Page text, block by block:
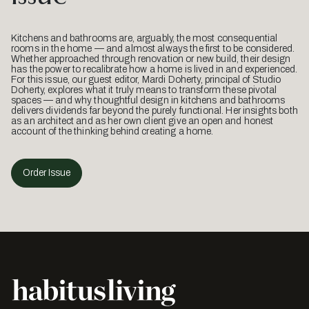
Kitchens and bathrooms are, arguably, the most consequential
rooms in the home — and almost always the first to be considered.
Whether approached through renovation or new build, their design
has the power to recalibrate how a home is lived in and experienced.
For this issue, our guest editor, Mardi Doherty, principal of Studio
Doherty, explores what it truly means to transform these pivotal
spaces — and why thoughtful design in kitchens and bathrooms
delivers dividends far beyond the purely functional. Her insights both
as an architect and as her own client give an open and honest
account of the thinking behind creating a home.
Order Issue